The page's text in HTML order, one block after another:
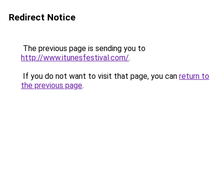
Redirect Notice
The previous page is sending you to
http://www.itunesfestival.com/.
If you do not want to visit that page, you can return to
the previous page.